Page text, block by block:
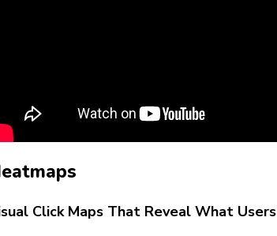
Click Maps That Reveal What Users